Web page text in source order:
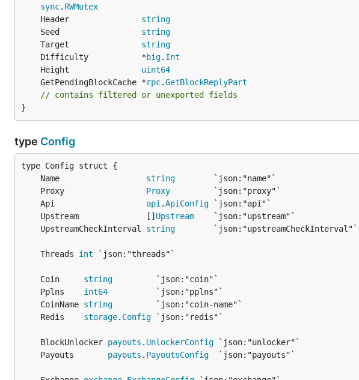
sync. RWMutex
	Header
string
	Seed
string
	Target
string
	Difficulty           *
big. Int
	Height
uint64
	GetPendingBlockCache *
rpc.GetBlockReplyPart
// contains filtered or unexported fields
}
type Config
	Name
string
	Proxy
Proxy
	Api
api .ApiConfig
	Upstream              []
Upstream
	UpstreamCheckInterval
string
	Threads
int
	Coin
string
	Pplns
int64
	CoinName
string
	Redis
storage. Config
	BlockUnlocker
payouts . UnlockerConfig
	Payouts
payouts . PayoutsConfig